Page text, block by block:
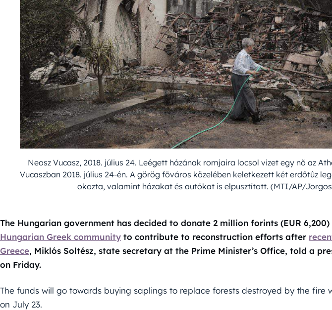
Neosz Vucasz, 2018. július 24. Leégett házának romjaira locsol vizet egy nõ az
Vucaszban 2018. július 24-én. A görög fõváros közelében keletkezett két erdõtûz
okozta, valamint házakat és autókat is elpusztított. (MTI/AP/
The Hungarian government has decided to donate 2 million forints (EUR 6,200)
Hungarian Greek community to contribute to reconstruction efforts after
Greece, Miklós Soltész, state secretary at the Prime Minister’s Office, told a
on Friday.
The funds will go towards buying saplings to replace forests destroyed by the fire
on July 23.